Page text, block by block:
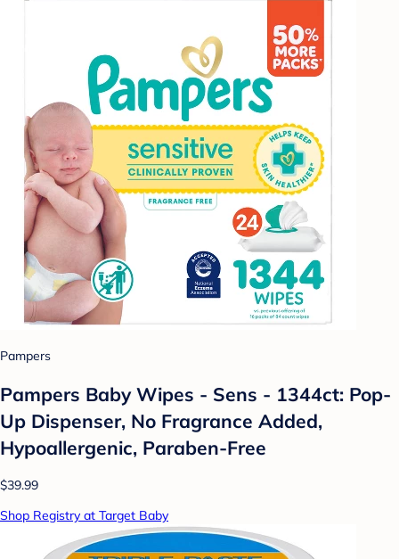
Pampers
Pampers Baby Wipes - Sens - 1344ct: Pop-
Up Dispenser, No Fragrance Added,
Hypoallergenic, Paraben-Free
$39.99
Shop Registry at Target Baby